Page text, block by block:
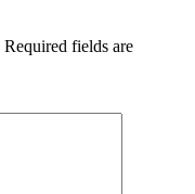
Required fields are